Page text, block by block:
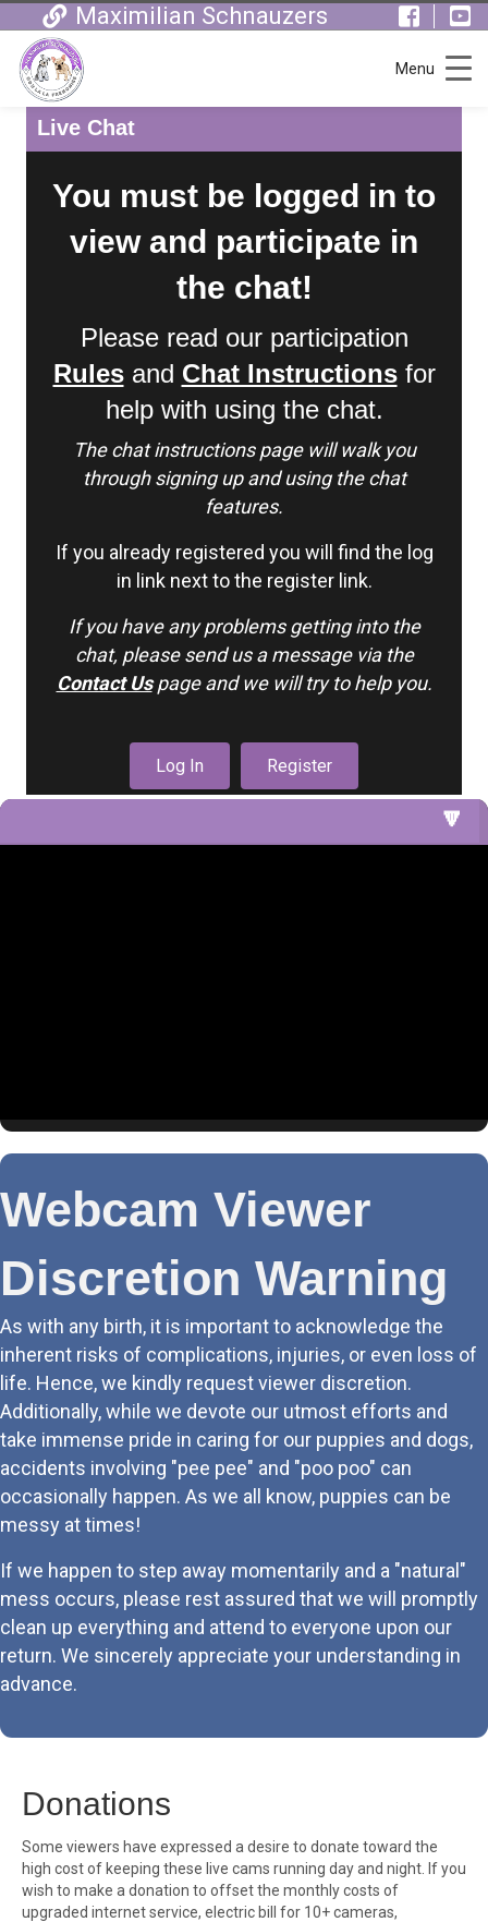
Maximilian Schnauzers
Menu
6. Schnauzer Suite
8. Sasha & Athena
9. Boys Club
10. Labor & Delivery
11. Rear LR
Live Chat
You must be logged in to
view and participate in
the chat!
Please read our participation
Rulesand Chat Instructionsfor
help with using the chat.
The chat instructions page will walk you
through signing up and using the chat
features.
If you already registered you will find the log
in link next to the register link.
If you have any problems getting into the
chat, please send us a message via the
Contact Uspage and we will try to help you.
Log In Register
Webcam Viewer
Discretion Warning
As with any birth, it is important to acknowledge the
inherent risks of complications, injuries, or even loss of
life. Hence, we kindly request viewer discretion.
Additionally, while we devote our utmost efforts and
take immense pride in caring for our puppies and dogs,
accidents involving "pee pee" and "poo poo" can
occasionally happen. As we all know, puppies can be
messy at times!
If we happen to step away momentarily and a "natural"
mess occurs, please rest assured that we will promptly
clean up everything and attend to everyone upon our
return. We sincerely appreciate your understanding in
advance.
Donations
Some viewers have expressed a desire to donate toward the
high cost of keeping these live cams running day and night. If you
wish to make a donation to offset the monthly costs of
upgraded internet service, electric bill for 10+ cameras,